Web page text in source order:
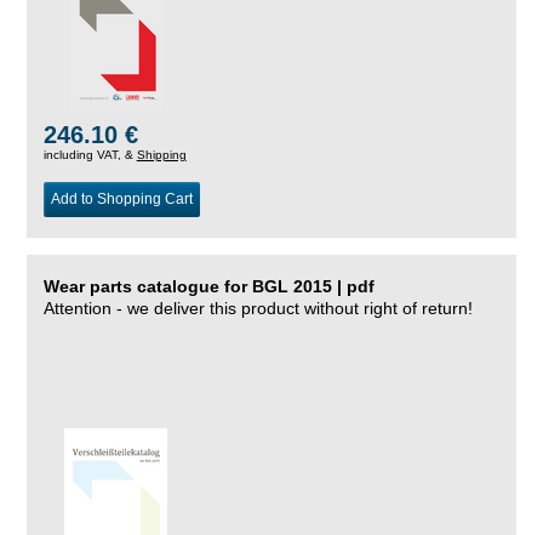
246.10 €
including VAT, & Shipping
Add to Shopping Cart
Wear parts catalogue for BGL 2015 | pdf
Attention - we deliver this product without right of return!